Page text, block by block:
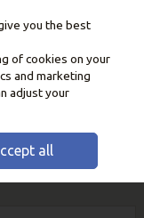
DARLAC TELESC
you the best
of cookies on your
and marketing
adjust your
all